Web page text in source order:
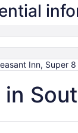
Inn, Super